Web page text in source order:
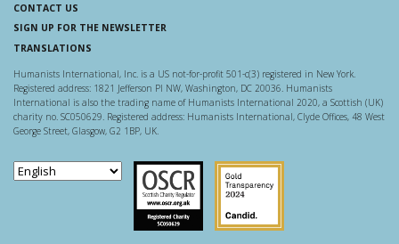
CONTACT US
SIGN UP FOR THE NEWSLETTER
TRANSLATIONS
Humanists International, Inc. is a US not-for-profit 501-c(3) registered in New York.
Registered address: 1821 Jefferson Pl NW, Washington, DC 20036. Humanists
International is also the trading name of Humanists International 2020, a Scottish (UK)
charity no. SC050629. Registered address: Humanists International, Clyde Offices, 48 West
George Street, Glasgow, G2 1BP, UK.
Scottish Charity Regulator
Guidestar US